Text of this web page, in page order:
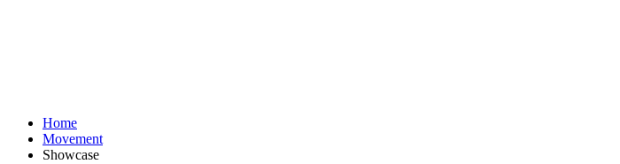
Home
Movement
Showcase